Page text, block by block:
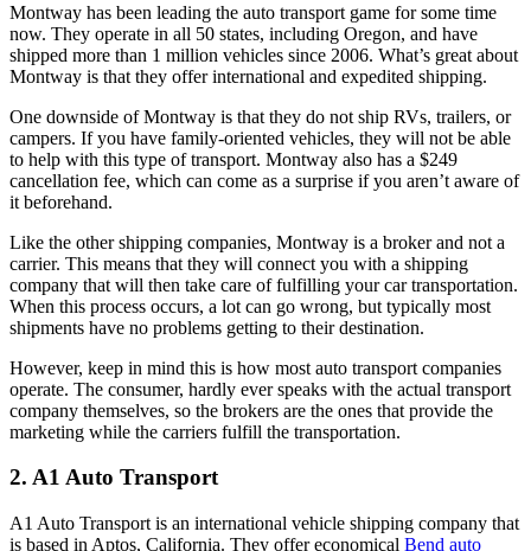
Montway has been leading the auto transport game for some time
now. They operate in all 50 states, including Oregon, and have
shipped more than 1 million vehicles since 2006. What’s great about
Montway is that they offer international and expedited shipping.
One downside of Montway is that they do not ship RVs, trailers, or
campers. If you have family-oriented vehicles, they will not be able
to help with this type of transport. Montway also has a $249
cancellation fee, which can come as a surprise if you aren’t aware of
it beforehand.
Like the other shipping companies, Montway is a broker and not a
carrier. This means that they will connect you with a shipping
company that will then take care of fulfilling your car transportation.
When this process occurs, a lot can go wrong, but typically most
shipments have no problems getting to their destination.
However, keep in mind this is how most auto transport companies
operate. The consumer, hardly ever speaks with the actual transport
company themselves, so the brokers are the ones that provide the
marketing while the carriers fulfill the transportation.
2. A1 Auto Transport
A1 Auto Transport is an international vehicle shipping company that
is based in Aptos, California. They offer economical Bend auto